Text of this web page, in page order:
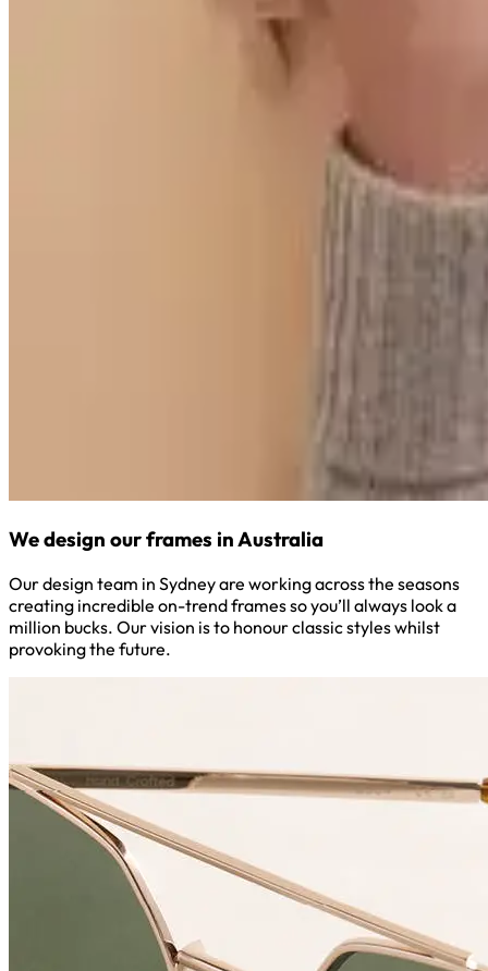
We design our frames in Australia
Our design team in Sydney are working across the seasons
creating incredible on-trend frames so you’ll always look a
million bucks. Our vision is to honour classic styles whilst
provoking the future.